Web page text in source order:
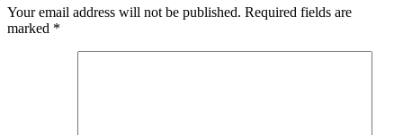
Your email address will not be published. Required fields are
marked *